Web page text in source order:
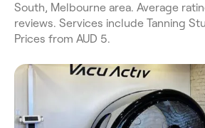
South, Melbourne area. Average
reviews. Services include Tanning
Prices from AUD 5.